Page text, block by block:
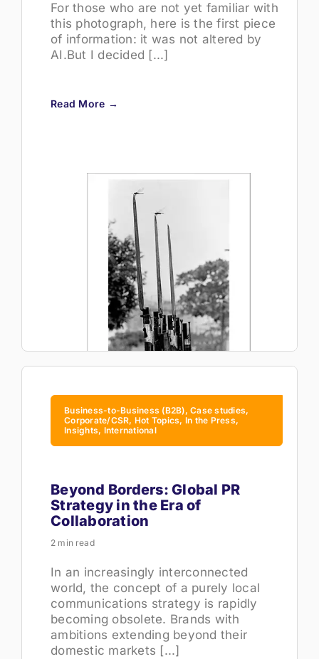
For those who are not yet familiar with
this photograph, here is the first piece
of information: it was not altered by
AI.But I decided [...]
Read More →
Business-to-Business (B2B), Case studies,
Corporate/CSR, Hot Topics, In the Press,
Insights, International
Beyond Borders: Global PR
Strategy in the Era of
Collaboration
2 min read
In an increasingly interconnected
world, the concept of a purely local
communications strategy is rapidly
becoming obsolete. Brands with
ambitions extending beyond their
domestic markets [...]